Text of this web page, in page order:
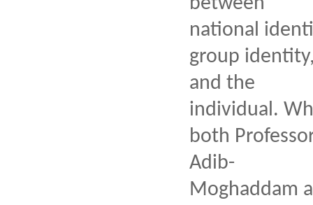
national
group
and the
individual.
both
Adib-
Moghaddam